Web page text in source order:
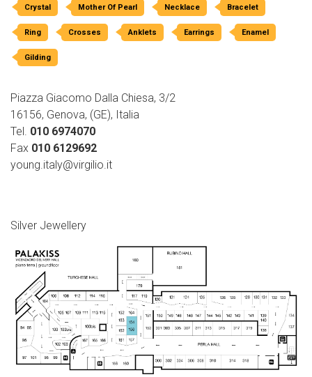
Crystal Mother Of Pearl Necklace Bracelet
Ring Crosses Anklets Earrings Enamel
Gilding
Piazza Giacomo Dalla Chiesa, 3/2
16156, Genova, (GE), Italia
Tel. 010 6974070
Fax 010 6129692
young.italy@virgilio.it
Silver Jewellery